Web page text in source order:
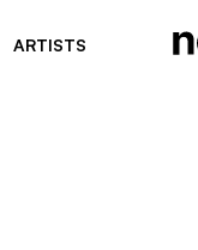
ARTISTS